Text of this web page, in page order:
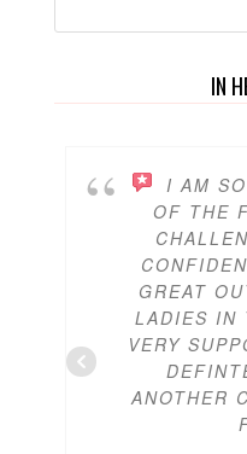
IN
I AM
OF THE
GREAT
LADIES IN
VERY
ANOTHER